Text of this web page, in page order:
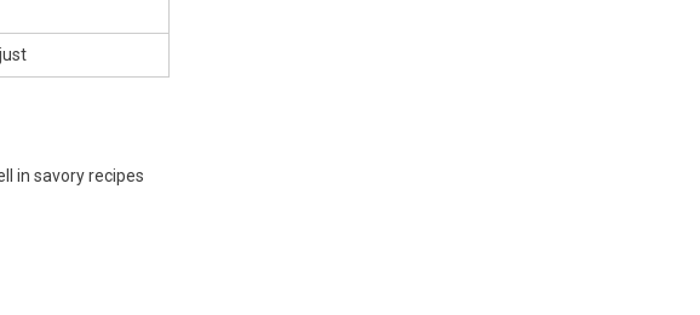
in savory recipes